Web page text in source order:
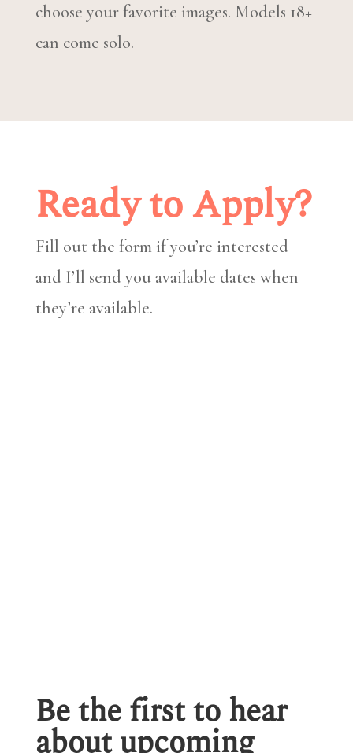
choose your favorite images. Models 18+
can come solo.
Ready to Apply?
Fill out the form if you’re interested
and I’ll send you available dates when
they’re available.
Be the first to hear
about upcoming